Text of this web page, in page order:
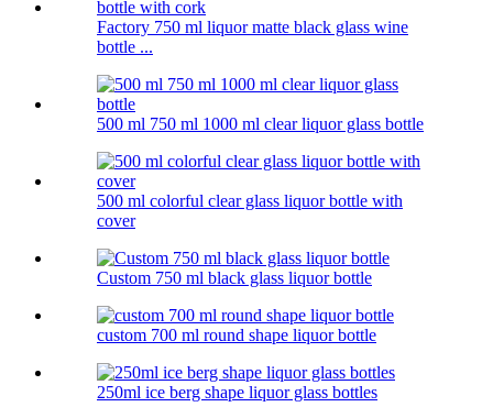
Factory 750 ml liquor matte black glass wine
bottle ...
500 ml 750 ml 1000 ml clear liquor glass bottle
500 ml colorful clear glass liquor bottle with
cover
Custom 750 ml black glass liquor bottle
custom 700 ml round shape liquor bottle
250ml ice berg shape liquor glass bottles